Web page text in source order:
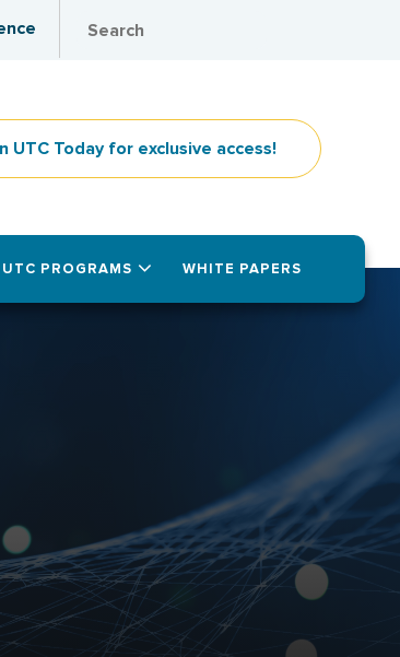
UTC Today for exclusive access!
UTC PROGRAMS WHITE PAPERS